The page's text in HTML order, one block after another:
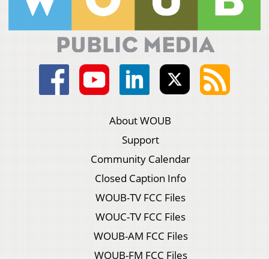
About WOUB
Support
Community Calendar
Closed Caption Info
WOUB-TV FCC Files
WOUC-TV FCC Files
WOUB-AM FCC Files
WOUB-FM FCC Files